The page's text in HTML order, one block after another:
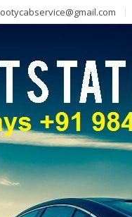
ootycabservice@gmail.com